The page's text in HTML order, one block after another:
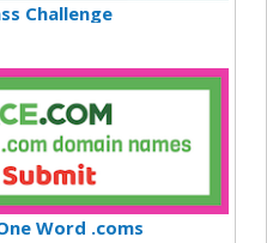
Challenge
Word .coms